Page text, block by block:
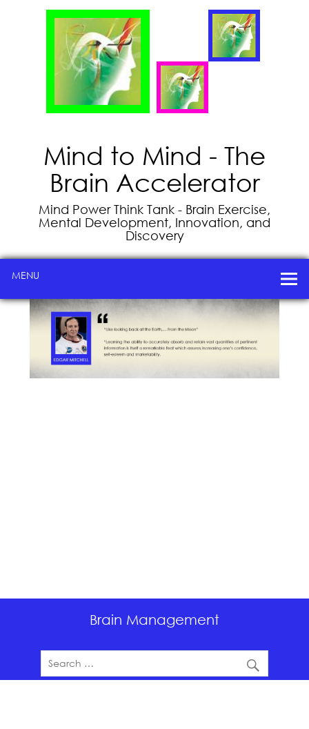
Mind to Mind - The
Brain Accelerator
Mind Power Think Tank - Brain Exercise,
Mental Development, Innovation, and
Discovery
MENU
Brain Management